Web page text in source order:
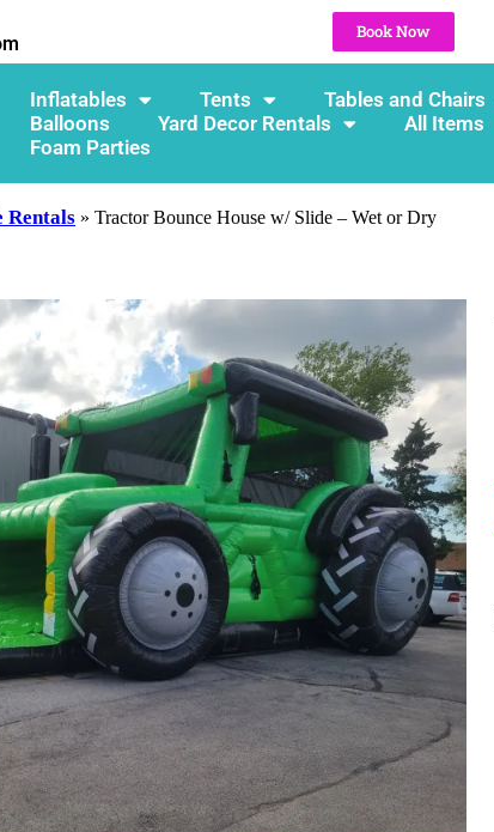
Book Now
Inflatables Tents Tables and Chairs
Balloons
Yard Decor Rentals All Items
Foam Parties
Rentals » Tractor Bounce House w/ Slide – Wet or Dry